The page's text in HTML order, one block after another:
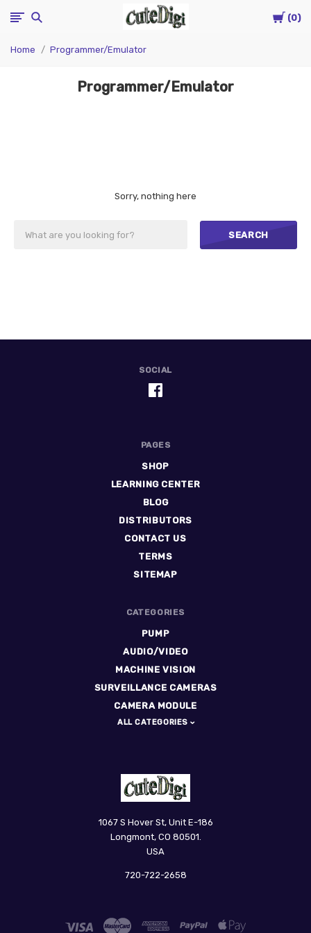
Cart
0
CuteDigi
Home Programmer/Emulator
Programmer/Emulator
Sorry, nothing here
SEARCH
SOCIAL
PAGES
SHOP
LEARNING CENTER
BLOG
DISTRIBUTORS
CONTACT US
TERMS
SITEMAP
CATEGORIES
PUMP
AUDIO/VIDEO
MACHINE VISION
SURVEILLANCE CAMERAS
CAMERA MODULE
ALL CATEGORIES
1067 S Hover St, Unit E-186
Longmont, CO 80501.
USA
720-722-2658